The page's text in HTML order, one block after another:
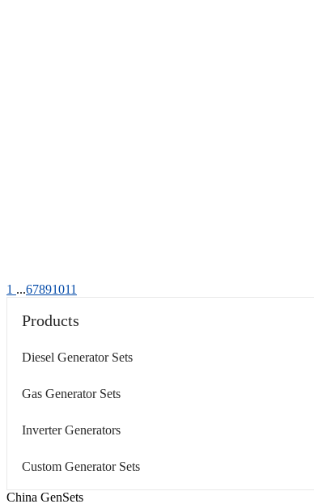
1 ...67891011
Products
Diesel Generator Sets
Gas Generator Sets
Inverter Generators
Custom Generator Sets
China GenSets